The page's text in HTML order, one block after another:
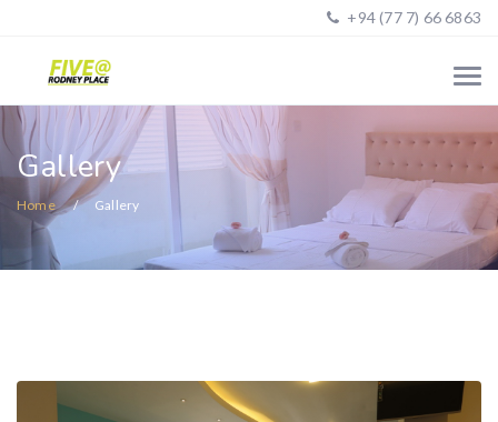
+94 (77 7) 66 6863
Gallery
Home Gallery